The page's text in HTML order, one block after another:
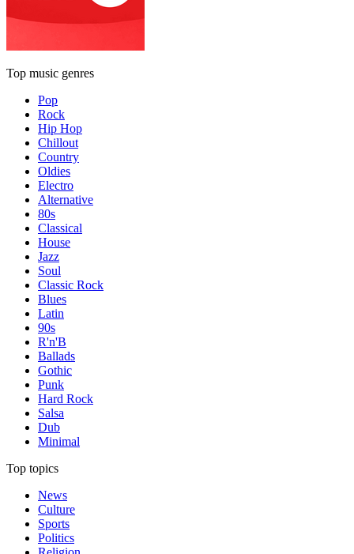
Top music genres
Pop
Rock
Hip Hop
Chillout
Country
Oldies
Electro
Alternative
80s
Classical
House
Jazz
Soul
Classic Rock
Blues
Latin
90s
R'n'B
Ballads
Gothic
Punk
Hard Rock
Salsa
Dub
Minimal
Top topics
News
Culture
Sports
Politics